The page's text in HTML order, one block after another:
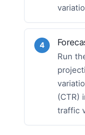
4
Run
(CTR)
traffic